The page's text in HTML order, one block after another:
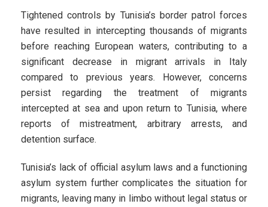
Tightened controls by Tunisia’s border patrol forces
have resulted in intercepting thousands of migrants
before reaching European waters, contributing to a
significant decrease in migrant arrivals in Italy
compared to previous years. However, concerns
persist regarding the treatment of migrants
intercepted at sea and upon return to Tunisia, where
reports of mistreatment, arbitrary arrests, and
detention surface.
Tunisia’s lack of official asylum laws and a functioning
asylum system further complicates the situation for
migrants, leaving many in limbo without legal status or